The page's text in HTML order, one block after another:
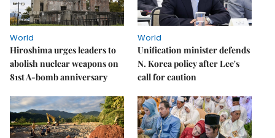
World
Hiroshima urges leaders to
abolish nuclear weapons on
81st A-bomb anniversary
World
Unification minister defends
N. Korea policy after Lee's
call for caution